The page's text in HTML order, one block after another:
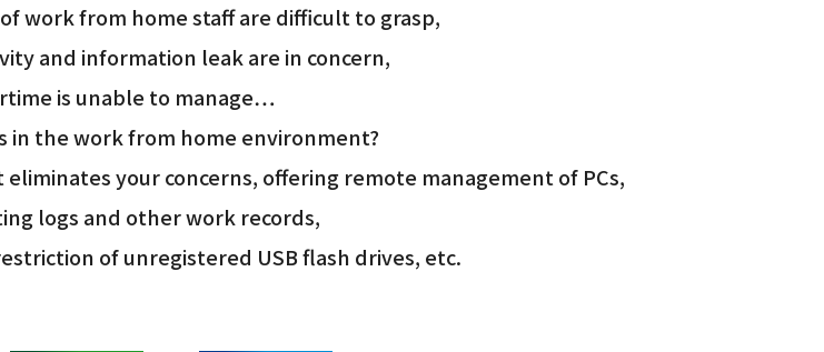
work from home staff are difficult to grasp,
and information leak are in concern,
is unable to manage…
in the work from home environment?
your concerns, offering remote management of PCs,
logs and other work records,
of unregistered USB flash drives, etc.